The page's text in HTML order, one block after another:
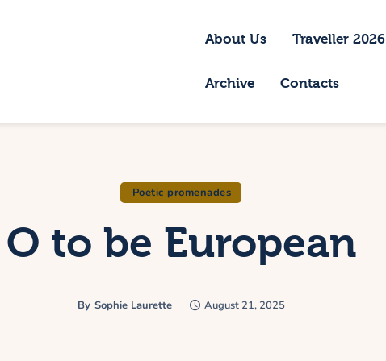
About Us Traveller 2026
Archive Contacts
Poetic promenades
O to be European
By Sophie Laurette August 21, 2025